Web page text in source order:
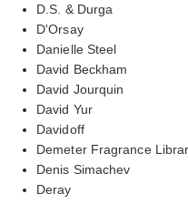
D.S. & Durga
D'Orsay
Danielle Steel
David Beckham
David Jourquin
David Yur
Davidoff
Demeter Fragrance
Denis Simachev
Deray